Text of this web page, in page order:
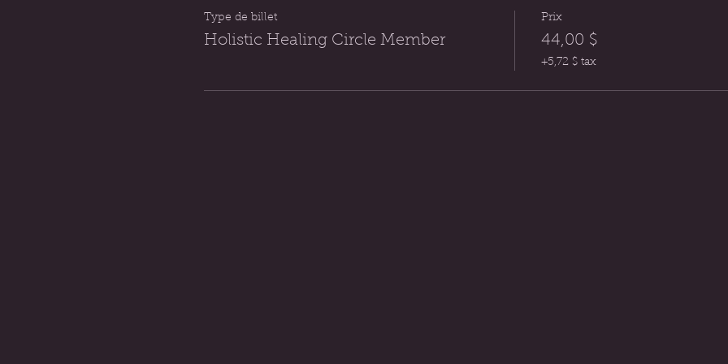
Type de billet
Holistic Healing Circle Member
Prix
44,00 $
+5,72 $ tax